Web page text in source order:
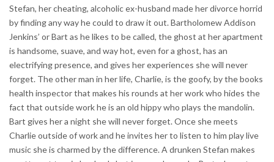
Stefan, her cheating, alcoholic ex-husband made her divorce horrid
by finding any way he could to draw it out. Bartholomew Addison
Jenkins’ or Bart as he likes to be called, the ghost at her apartment
is handsome, suave, and way hot, even for a ghost, has an
electrifying presence, and gives her experiences she will never
forget. The other man in her life, Charlie, is the goofy, by the books
health inspector that makes his rounds at her work who hides the
fact that outside work he is an old hippy who plays the mandolin.
Bart gives her a night she will never forget. Once she meets
Charlie outside of work and he invites her to listen to him play live
music she is charmed by the difference. A drunken Stefan makes